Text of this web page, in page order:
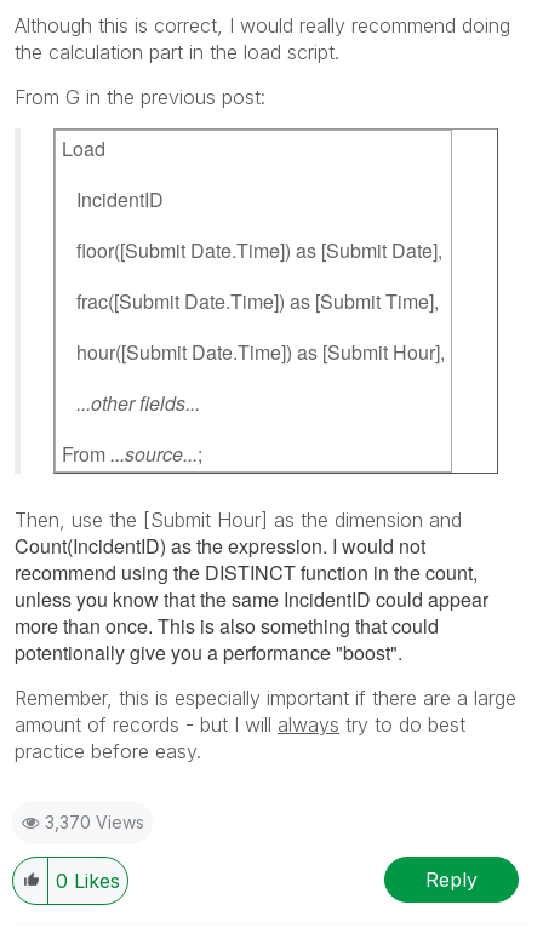
Although this is correct, I would really recommend doing
the calculation part in the load script.
From G in the previous post:
Load
IncidentID
floor([Submit Date.Time]) as [Submit Date],
frac([Submit Date.Time]) as [Submit Time],
hour([Submit Date.Time]) as [Submit Hour],
...other fields...
From...source...;
Then, use the [Submit Hour] as the dimension and
Count(IncidentID) as the expression. I would not
recommend using the DISTINCT function in the count,
unless you know that the same IncidentID could appear
more than once. This is also something that could
potentionally give you a performance "boost".
Remember, this is especially important if there are a large
amount of records - but I will always try to do best
practice before easy.
3,370 Views
0 Likes Reply